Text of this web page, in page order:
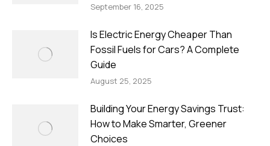
September 16, 2025
Is Electric Energy Cheaper Than
Fossil Fuels for Cars? A Complete
Guide
August 25, 2025
Building Your Energy Savings Trust:
How to Make Smarter, Greener
Choices